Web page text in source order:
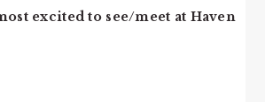
excited to see/meet at Haven